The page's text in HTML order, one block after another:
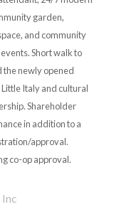
garden,
and community
Short walk to
the newly opened
Italy and cultural
Shareholder
in addition to a
approval.
co-op approval.